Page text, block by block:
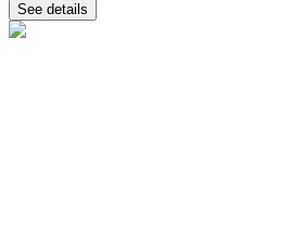
See details